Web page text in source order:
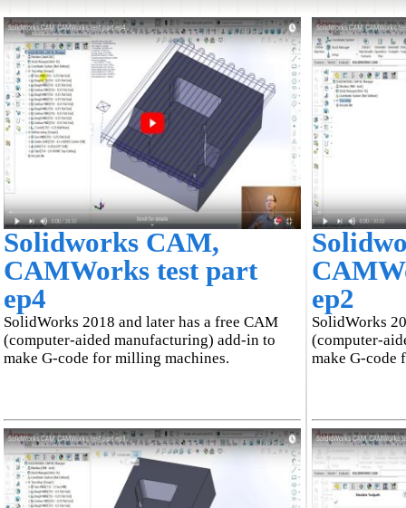
Solidworks CAM,
CAMWorks test part
ep4
SolidWorks 2018 and later has a free CAM
(computer-aided manufacturing) add-in to
make G-code for milling machines.
ep2
SolidWorks
(computer-
make G-code